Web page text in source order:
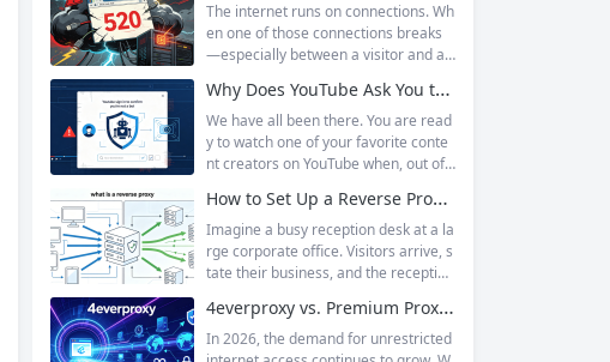
The internet runs on connections. Wh
en one of those connections breaks
—especially between a visitor and a
hat leaves users frustrated and webs
ite owners scrambling. Among the m
any HTTP errors that can disrupt you
r browsing experience, Cloudflare Err
perplexing. It is a...
Why Does YouTube Ask You to “Sign in to confirm you’re not a bot”?
We have all been there. You are read
y to watch one of your favorite conte
nt creators on YouTube when, out of t
asks you to log in again.The message
is abrupt and often confusing, especi
ally if you are already signed in to yo
ur Google account. This prompt is Yo
How to Set Up a Reverse Proxy: Nginx, Apache, and HAProxy Explained
Imagine a busy reception desk at a la
rge corporate office. Visitors arrive, s
tate their business, and the reception
partment or person. The visitors nev
er interact directly with the employee
4everproxy vs. Premium Proxy Services: Speed, Privacy, and Reliability Compared
In 2026, the demand for unrestricted